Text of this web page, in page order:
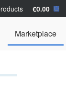
€0.00
Marketplace